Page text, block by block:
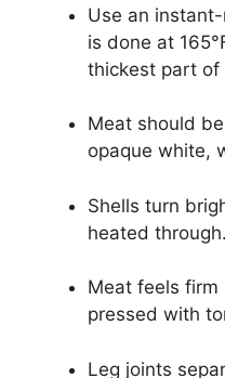
Use an
is done at
thickest part of
Meat should
opaque white,
Shells turn
heated through.
Meat feels
pressed with
Leg joints